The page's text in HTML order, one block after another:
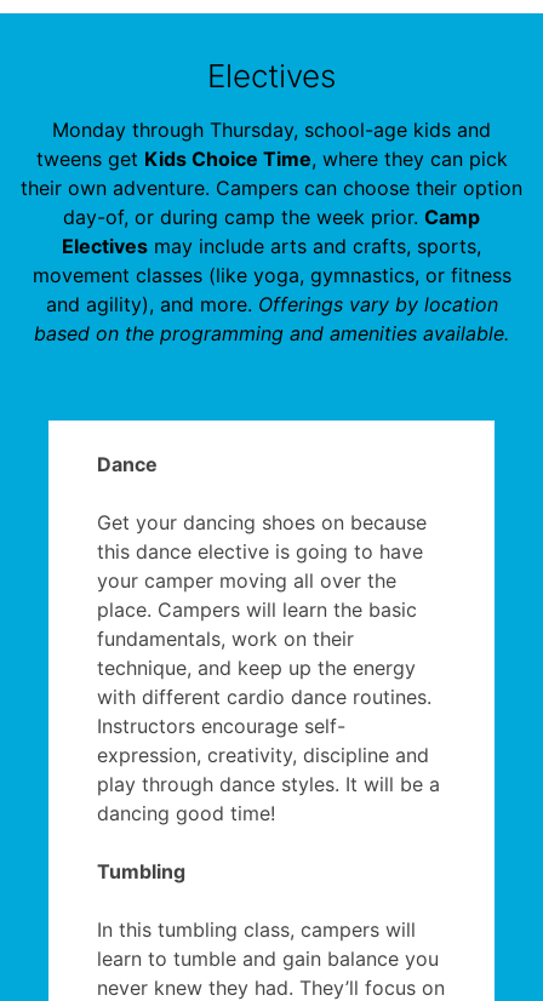
Electives
Monday through Thursday, school-age kids and
tweens get Kids Choice Time, where they can pick
their own adventure. Campers can choose their option
day-of, or during camp the week prior. Camp
Electives may include arts and crafts, sports,
movement classes (like yoga, gymnastics, or fitness
and agility), and more. Offerings vary by location
based on the programming and amenities available.
Dance
Get your dancing shoes on because
this dance elective is going to have
your camper moving all over the
place. Campers will learn the basic
fundamentals, work on their
technique, and keep up the energy
with different cardio dance routines.
Instructors encourage self-
expression, creativity, discipline and
play through dance styles. It will be a
dancing good time!
Tumbling
In this tumbling class, campers will
learn to tumble and gain balance you
never knew they had. They’ll focus on